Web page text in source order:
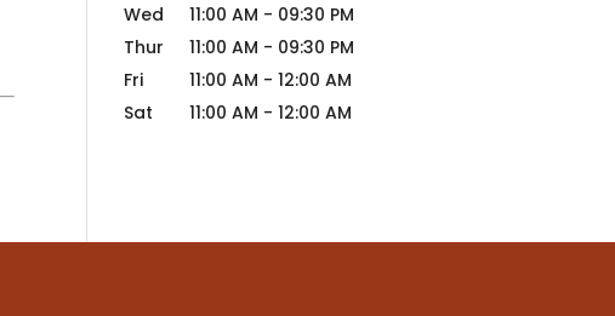
Wed
11:00 AM - 09:30 PM
Thur
11:00 AM - 09:30 PM
Fri
11:00 AM - 12:00 AM
Sat
11:00 AM - 12:00 AM